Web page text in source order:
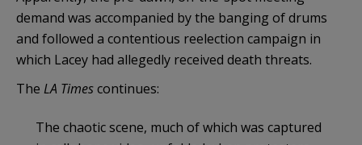
demand was accompanied by the banging of drums
and followed a contentious reelection campaign in
which Lacey had allegedly received death threats.
The LA Timescontinues:
The chaotic scene, much of which was captured